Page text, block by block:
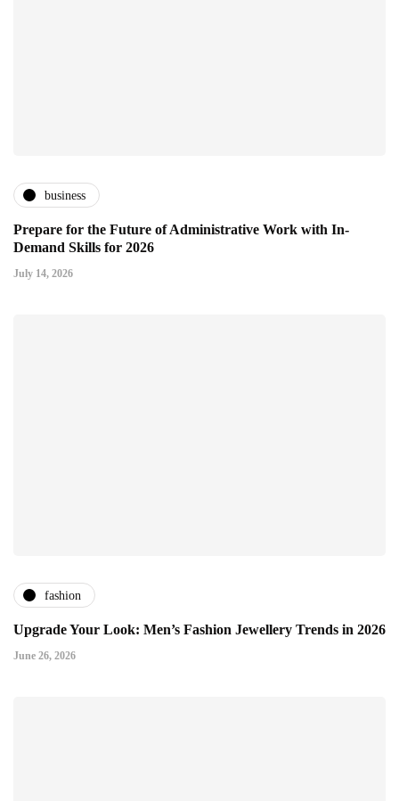
business
Prepare for the Future of Administrative Work with In-
Demand Skills for 2026
July 14, 2026
fashion
Upgrade Your Look: Men’s Fashion Jewellery Trends in 2026
June 26, 2026